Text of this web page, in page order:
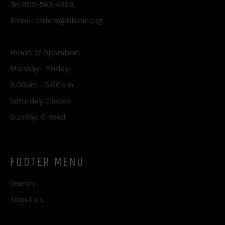
Tel:905-563-4929,
Email: orders@bbcan.org
Hours of Operation:
Monday - Friday:
9.00am - 5.00pm
Saturday: Closed
Sunday: Closed
FOOTER MENU
Search
About us